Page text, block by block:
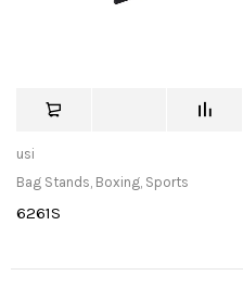
usi
Bag Stands, Boxing, Sports
6261S